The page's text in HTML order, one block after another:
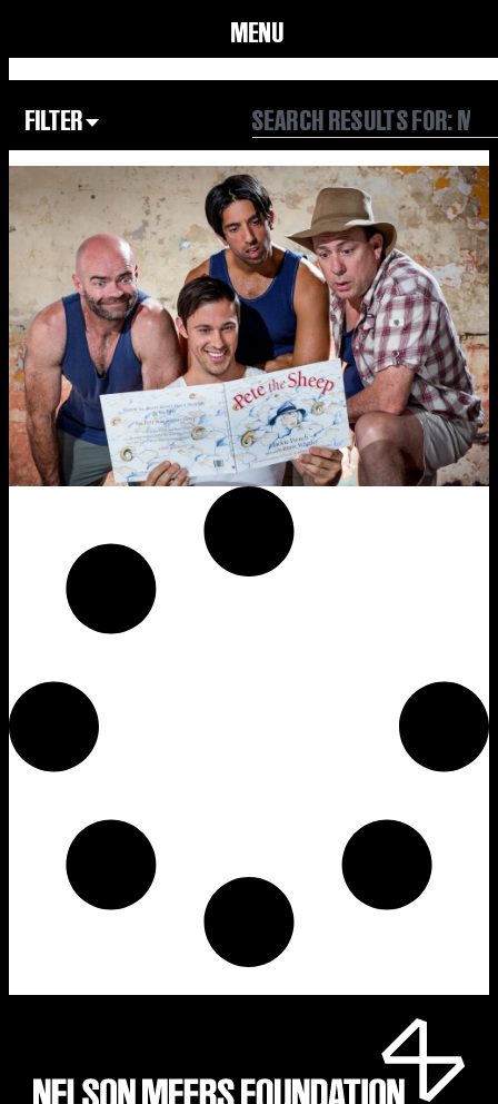
MENU
FILTER
Focus Area
Our Community
Our Culture
Our Environment
All
Form
Year